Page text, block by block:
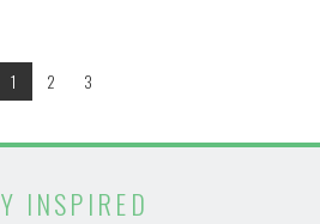
1 2 3
INSPIRED